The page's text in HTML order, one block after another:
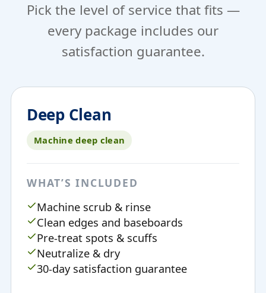
Pick the level of service that fits —
every package includes our
satisfaction guarantee.
Deep Clean
Machine deep clean
WHAT’S INCLUDED
Machine scrub & rinse
Clean edges and baseboards
Pre-treat spots & scuffs
Neutralize & dry
30-day satisfaction guarantee